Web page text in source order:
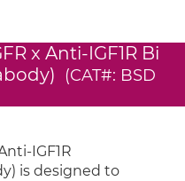
x Anti-IGF1R Bi
(CAT#: BSD
IGF1R
is designed to